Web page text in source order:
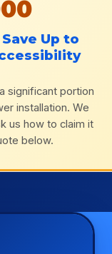
Up to
significant portion
installation. We
us how to claim it
below.